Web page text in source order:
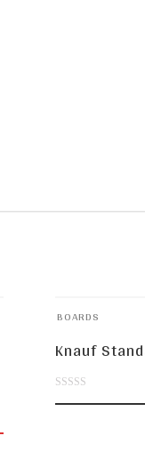
BOARDS
Knauf